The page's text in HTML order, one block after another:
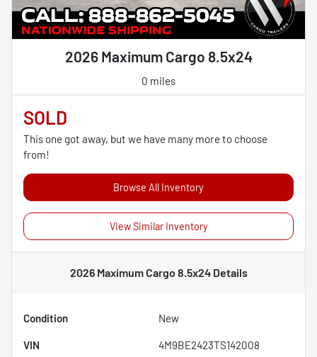
2026 Maximum Cargo 8.5x24
0 miles
SOLD
This one got away, but we have many more to choose
from!
Browse All Inventory
View Similar Inventory
2026 Maximum Cargo 8.5x24Details
Condition New
VIN 4M9BE2423TS142008